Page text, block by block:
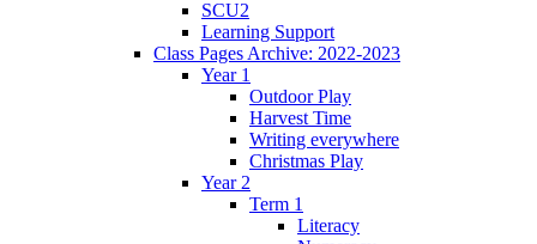
SCU2
Learning Support
Class Pages Archive: 2022-2023
Year 1
Outdoor Play
Harvest Time
Writing everywhere
Christmas Play
Year 2
Term 1
Literacy